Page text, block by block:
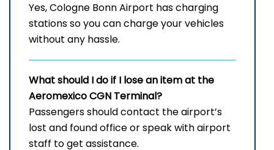
Yes, Cologne Bonn Airport has charging
stations so you can charge your vehicles
without any hassle.
What should I do if I lose an item at the
Aeromexico CGN Terminal?
Passengers should contact the airport’s
lost and found office or speak with airport
staff to get assistance.